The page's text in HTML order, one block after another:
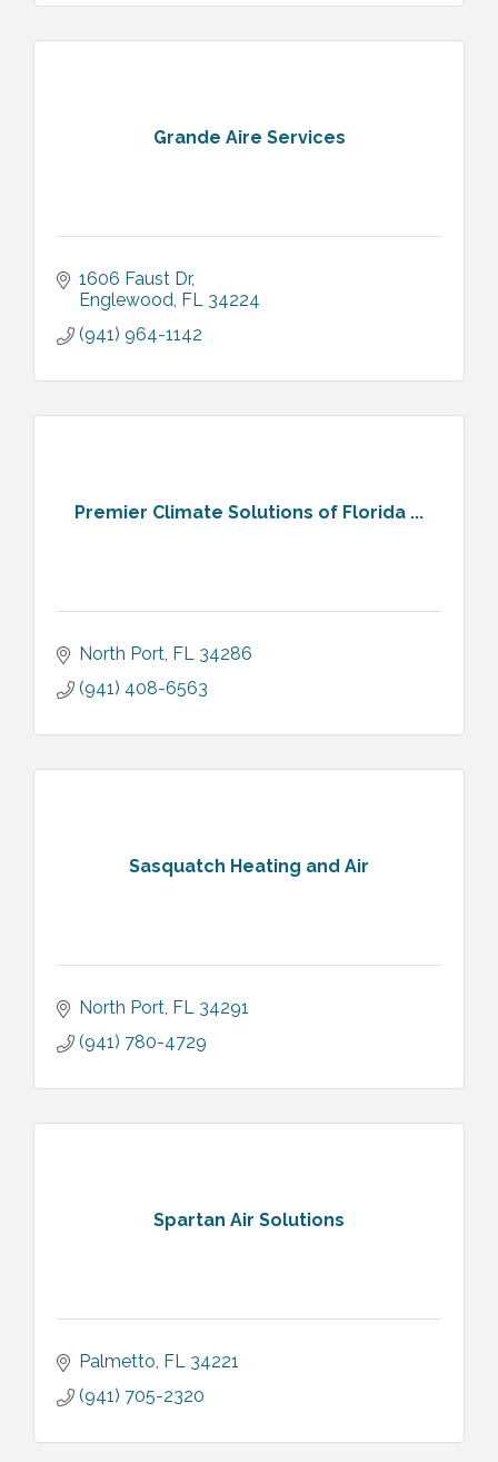
Grande Aire Services
1606 Faust Dr
Englewood FL 34224
(941) 964-1142
Premier Climate Solutions of Florida ...
North Port FL 34286
(941) 408-6563
Sasquatch Heating and Air
North Port FL 34291
(941) 780-4729
Spartan Air Solutions
Palmetto FL 34221
(941) 705-2320